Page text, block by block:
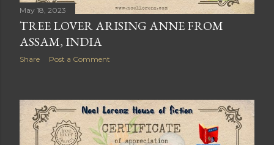
May 18, 2023
TREE LOVER ARISING ANNE FROM
ASSAM, INDIA
Share Post a Comment